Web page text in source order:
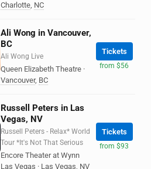
Charlotte, NC
Ali Wong in Vancouver,
BC
Ali Wong Live
Queen Elizabeth Theatre ·
Vancouver, BC
Tickets
from $56
Russell Peters in Las
Vegas, NV
Russell Peters - Relax* World
Tour *It's Not That Serious
Encore Theater at Wynn
Las Vegas · Las Vegas, NV
Tickets
from $93